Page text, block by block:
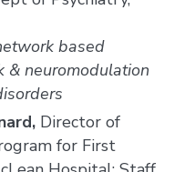
based
& neuromodulation
Director of
for First